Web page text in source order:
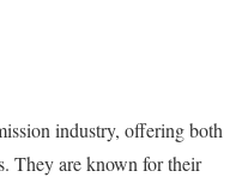
industry, offering both
They are known for their